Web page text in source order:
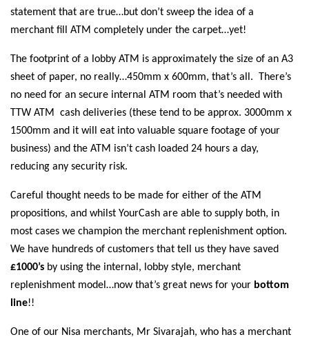
statement that are true…but don’t sweep the idea of a
merchant fill ATM completely under the carpet…yet!
The footprint of a lobby ATM is approximately the size of an A3
sheet of paper, no really…450mm x 600mm, that’s all. There’s
no need for an secure internal ATM room that’s needed with
TTW ATM
cash deliveries (these tend to be approx. 3000mm x
1500mm and it will eat into valuable square footage of your
business) and the ATM isn’t cash loaded 24 hours a day,
reducing any security risk.
Careful thought needs to be made for either of the ATM
propositions, and whilst YourCash are able to supply both, in
most cases we champion the merchant replenishment option.
We have hundreds of customers that tell us they have saved
£1000’s by using the internal, lobby style, merchant
replenishment model…now that’s great news for your bottom
line!!
One of our Nisa merchants, Mr Sivarajah, who has a merchant